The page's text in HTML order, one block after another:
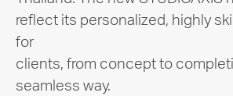
reflect its personalized, highly
for
clients, from concept to
seamless way.